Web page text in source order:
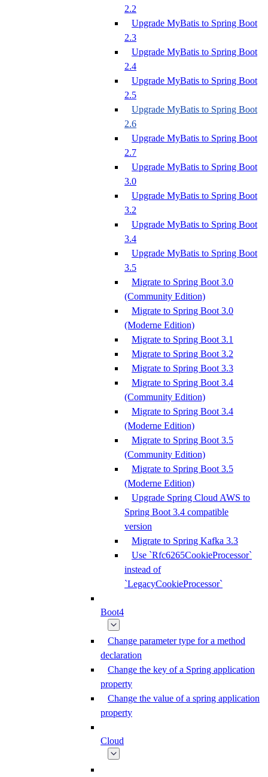
2.2
Upgrade MyBatis to Spring Boot
2.3
Upgrade MyBatis to Spring Boot
2.4
Upgrade MyBatis to Spring Boot
2.5
Upgrade MyBatis to Spring Boot
2.6
Upgrade MyBatis to Spring Boot
2.7
Upgrade MyBatis to Spring Boot
3.0
Upgrade MyBatis to Spring Boot
3.2
Upgrade MyBatis to Spring Boot
3.4
Upgrade MyBatis to Spring Boot
3.5
Migrate to Spring Boot 3.0
(Community Edition)
Migrate to Spring Boot 3.0
(Moderne Edition)
Migrate to Spring Boot 3.1
Migrate to Spring Boot 3.2
Migrate to Spring Boot 3.3
Migrate to Spring Boot 3.4
(Community Edition)
Migrate to Spring Boot 3.4
(Moderne Edition)
Migrate to Spring Boot 3.5
(Community Edition)
Migrate to Spring Boot 3.5
(Moderne Edition)
Upgrade Spring Cloud AWS to
Spring Boot 3.4 compatible
version
Migrate to Spring Kafka 3.3
Use `Rfc6265CookieProcessor`
instead of
`LegacyCookieProcessor`
Boot4
Change parameter type for a method
declaration
Change the key of a Spring application
property
Change the value of a spring application
property
Cloud